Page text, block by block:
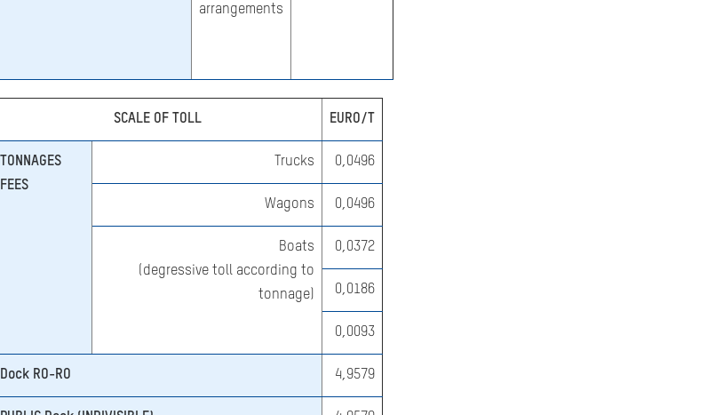
arrangements
SCALE OF TOLL EURO/T
TONNAGES
FEES
Trucks 0,0496
Wagons 0,0496
Boats
(degressive toll according to
tonnage)
0,0372
0,0186
0,0093
Dock RO-RO 4,9579